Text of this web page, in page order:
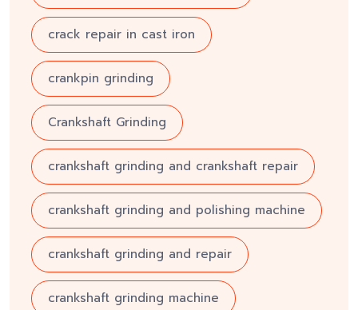
crack repair in cast iron
crankpin grinding
Crankshaft Grinding
crankshaft grinding and crankshaft repair
crankshaft grinding and polishing machine
crankshaft grinding and repair
crankshaft grinding machine